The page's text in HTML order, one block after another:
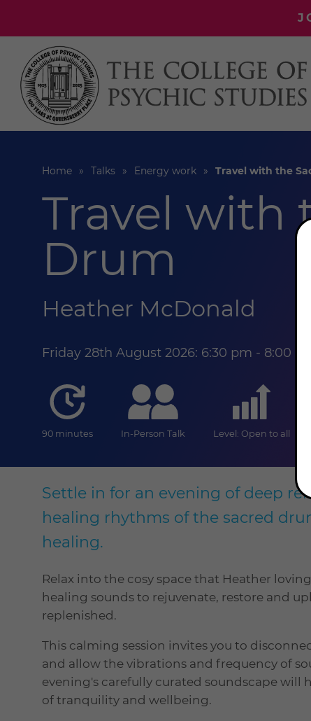
Home Talks Energy work Travel with the
Travel with
Drum
Heather McDonald
Friday 28th August 2026: 6:30 pm - 8:00
90 minutes In-Person Talk Level: Open to all
Settle in for an evening of deep
healing rhythms of the sacred
healing.
Relax into the cosy space that Heather
healing sounds to rejuvenate, restore and
replenished.
This calming session invites you to
and allow the vibrations and frequency of
evening's carefully curated soundscape will
of tranquility and wellbeing.